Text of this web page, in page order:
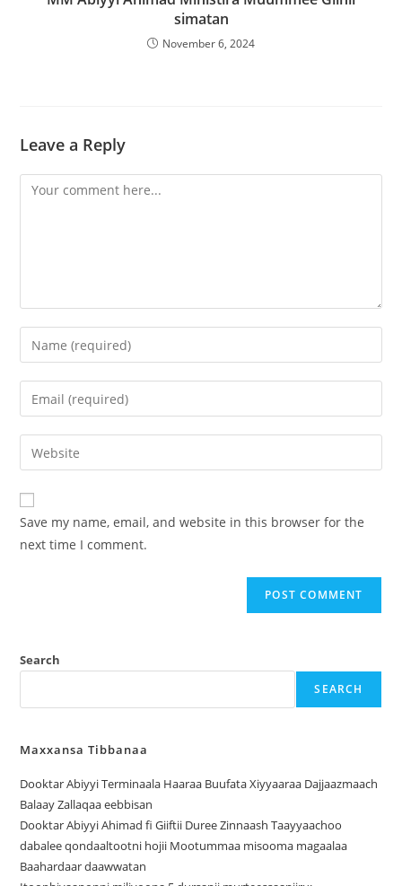
simatan
November 6, 2024
Leave a Reply
Save my name, email, and website in this browser for the
next time I comment.
Search
SEARCH
Maxxansa Tibbanaa
Dooktar Abiyyi Terminaala Haaraa Buufata Xiyyaaraa Dajjaazmaach
Balaay Zallaqaa eebbisan
Dooktar Abiyyi Ahimad fi Giiftii Duree Zinnaash Taayyaachoo
dabalee qondaaltootni hojii Mootummaa misooma magaalaa
Baahardaar daawwatan